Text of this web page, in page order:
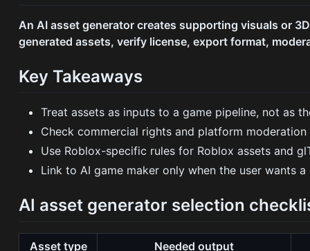
An AI asset generator creates supporting visuals or
generated assets, verify license, export format,
Key Takeaways
Treat assets as inputs to a game pipeline, not as
Check commercial rights and platform
Use Roblox-specific rules for Roblox assets and
Link to AI game maker only when the user wants
AI asset generator selection
Asset type
Needed output